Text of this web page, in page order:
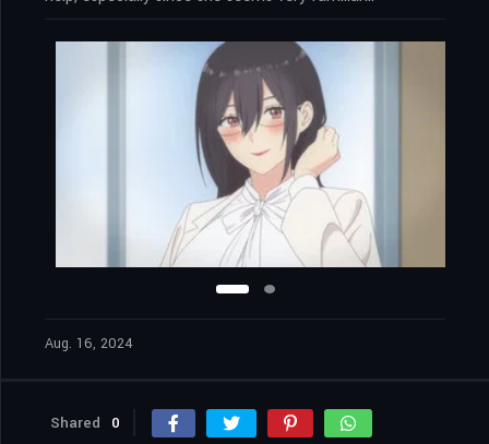
Aug. 16, 2024
Shared 0